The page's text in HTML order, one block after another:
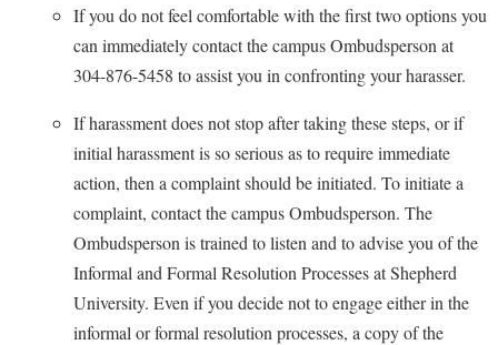
Student Handbook
Student Life Council
Student Success Center
Suicide Prevention
Test Prep
The Robert C. Byrd Center for Congressional History and
Education
If you do not feel comfortable with the first two options you
can immediately contact the campus Ombudsperson at
304-876-5458 to assist you in confronting your harasser.
If harassment does not stop after taking these steps, or if
initial harassment is so serious as to require immediate
action, then a complaint should be initiated. To initiate a
complaint, contact the campus Ombudsperson. The
Ombudsperson is trained to listen and to advise you of the
Informal and Formal Resolution Processes at Shepherd
University. Even if you decide not to engage either in the
informal or formal resolution processes, a copy of the